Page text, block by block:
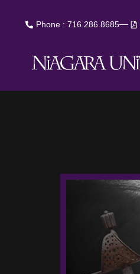
Phone : 716.286.8685